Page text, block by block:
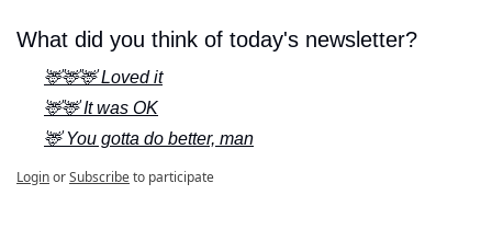
What did you think of today's newsletter?
🦌🦌🦌 Loved it
🦌🦌 It was OK
🦌 You gotta do better, man
LoginorSubscribeto participate